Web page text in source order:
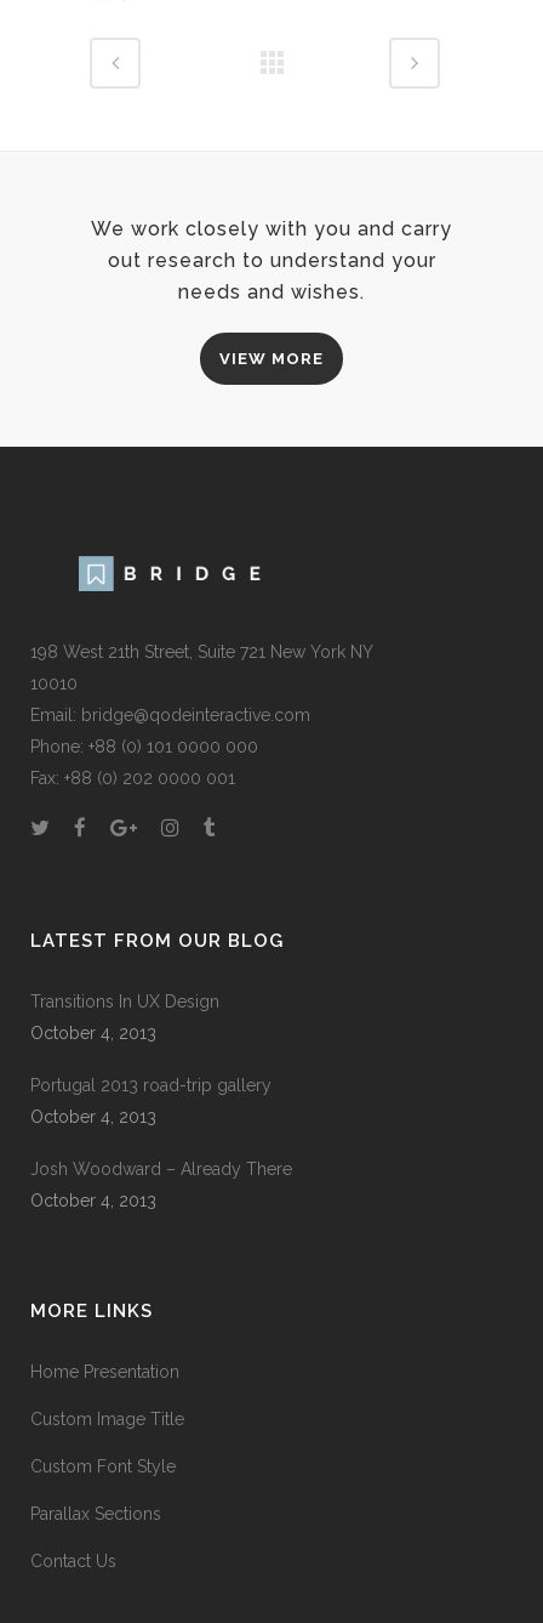
We work closely with you and carry
out research to understand your
needs and wishes.
VIEW MORE
198 West 21th Street, Suite 721 New York NY
10010
Email: bridge@qodeinteractive.com
Phone: +88 (0) 101 0000 000
Fax: +88 (0) 202 0000 001
LATEST FROM OUR BLOG
Transitions In UX Design
October 4, 2013
Portugal 2013 road-trip gallery
October 4, 2013
Josh Woodward – Already There
October 4, 2013
MORE LINKS
Home Presentation
Custom Image Title
Custom Font Style
Parallax Sections
Contact Us